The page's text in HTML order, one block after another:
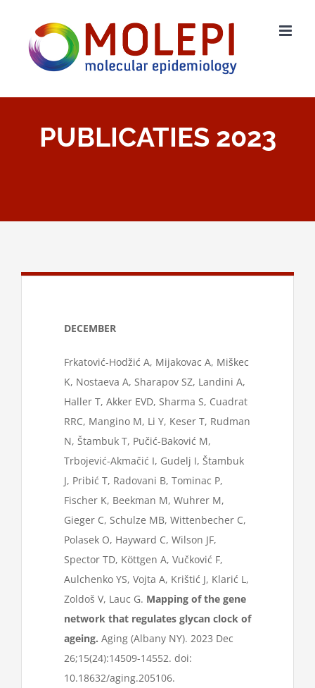
inhoud
PUBLICATIES 2023
DECEMBER
Frkatović-Hodžić A, Mijakovac A, Miškec
K, Nostaeva A, Sharapov SZ, Landini A,
Haller T, Akker EVD, Sharma S, Cuadrat
RRC, Mangino M, Li Y, Keser T, Rudman
N, Štambuk T, Pučić-Baković M,
Trbojević-Akmačić I, Gudelj I, Štambuk
J, Pribić T, Radovani B, Tominac P,
Fischer K, Beekman M, Wuhrer M,
Gieger C, Schulze MB, Wittenbecher C,
Polasek O, Hayward C, Wilson JF,
Spector TD, Köttgen A, Vučković F,
Aulchenko YS, Vojta A, Krištić J, Klarić L,
Zoldoš V, Lauc G. Mapping of the gene
network that regulates glycan clock of
ageing. Aging (Albany NY). 2023 Dec
26;15(24):14509-14552. doi:
10.18632/aging.205106.